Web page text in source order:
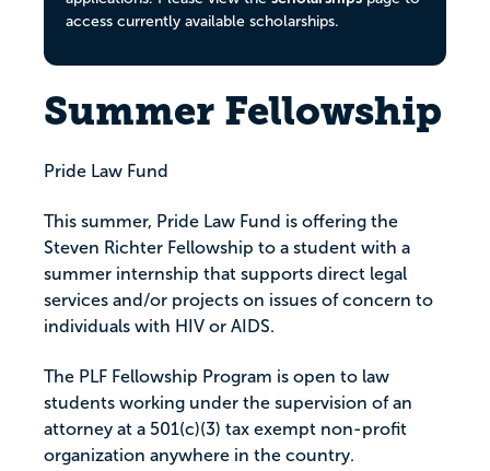
access currently available scholarships.
Summer Fellowship
Pride Law Fund
This summer, Pride Law Fund is offering the
Steven Richter Fellowship to a student with a
summer internship that supports direct legal
services and/or projects on issues of concern to
individuals with HIV or AIDS.
The PLF Fellowship Program is open to law
students working under the supervision of an
attorney at a 501(c)(3) tax exempt non-profit
organization anywhere in the country.